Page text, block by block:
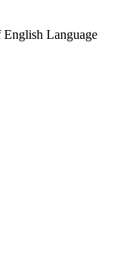
English Language